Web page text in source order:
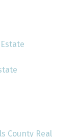
County Real